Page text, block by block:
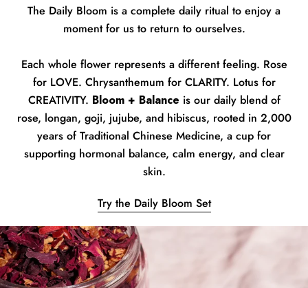
The Daily Bloom is a complete daily ritual to enjoy a
moment for us to return to ourselves.
Each whole flower represents a different feeling. Rose
for LOVE. Chrysanthemum for CLARITY. Lotus for
CREATIVITY. Bloom + Balance is our daily blend of
rose, longan, goji, jujube, and hibiscus, rooted in 2,000
years of Traditional Chinese Medicine, a cup for
supporting hormonal balance, calm energy, and clear
skin.
Try the Daily Bloom Set